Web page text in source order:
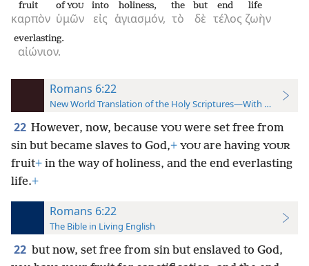
καρπὸν
fruit
ὑμῶν
ofYOU
εἰς
into
ἁγιασμόν,
holiness,
τὸ
the
δὲ
but
τέλος
end
ζωὴν
life
αἰώνιον.
everlasting.
Romans 6:22
New World Translation of the Holy Scriptures—With References
22 However, now, because YOU were set free from
sin but became slaves to God,+ YOU are having YOUR
fruit+ in the way of holiness, and the end everlasting
life.+
Romans 6:22
The Bible in Living English
22 but now, set free from sin but enslaved to God,